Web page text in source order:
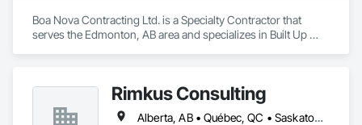
Boa Nova Contracting Ltd. is a Specialty Contractor that
serves the Edmonton, AB area and specializes in Built Up
Rimkus Consulting
Alberta, AB • Québec, QC • Saskatoon, SK • British Columbia • New Brunswick • Newfoundland and Labrador • Nova Scotia • Ontario • Prince Edward Island